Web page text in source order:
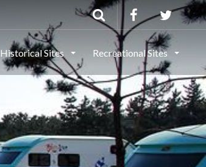
Historical Sites Recreational Sites